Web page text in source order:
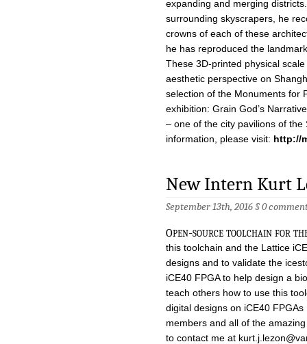
expanding and merging
surrounding skyscrapers, he
crowns of each of these
he has reproduced the
These 3D-printed physical
aesthetic perspective on
selection of the Monuments for
exhibition: Grain God’s
– one of the city pavilions of
information, please visit: http://
New Intern Kurt
September 13th, 2016 §0
open-source toolchain for
this toolchain and the Lattice
designs and to validate the
iCE40 FPGA to help design a
teach others how to use this
digital designs on iCE40
members and all of the
to contact me at